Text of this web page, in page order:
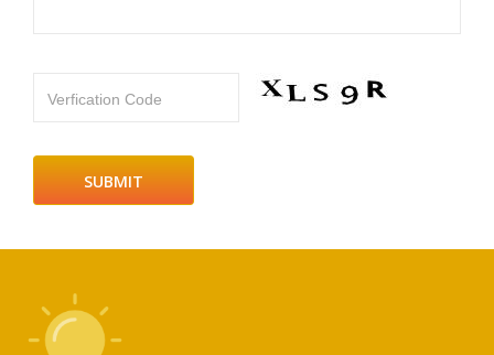
Verfication Code